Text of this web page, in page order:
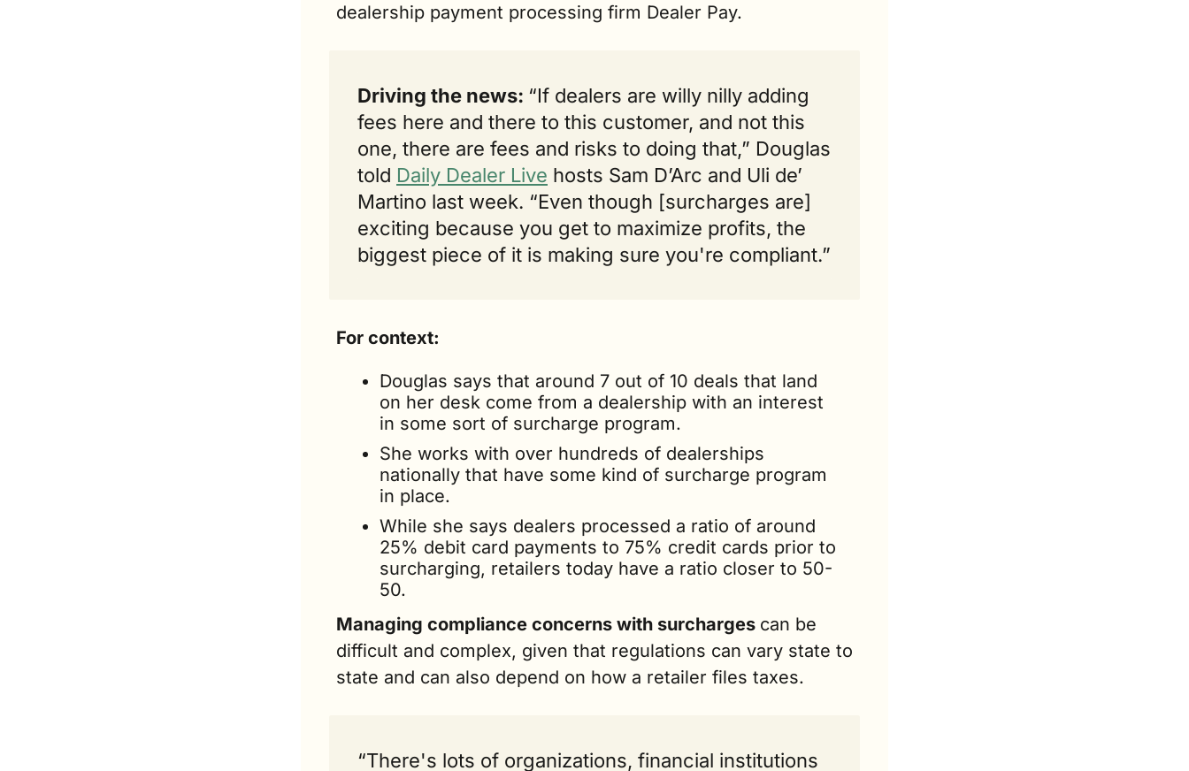
dealership payment processing firm Dealer Pay.
Driving the news: “If dealers are willy nilly adding
fees here and there to this customer, and not this
one, there are fees and risks to doing that,” Douglas
told Daily Dealer Live hosts Sam D’Arc and Uli de’
Martino last week. “Even though [surcharges are]
exciting because you get to maximize profits, the
biggest piece of it is making sure you're compliant.”
For context:
Douglas says that around 7 out of 10 deals that land
on her desk come from a dealership with an interest
in some sort of surcharge program.
She works with over hundreds of dealerships
nationally that have some kind of surcharge program
in place.
While she says dealers processed a ratio of around
25% debit card payments to 75% credit cards prior to
surcharging, retailers today have a ratio closer to 50-
50.
Managing compliance concerns with surcharges can be
difficult and complex, given that regulations can vary state to
state and can also depend on how a retailer files taxes.
“There's lots of organizations, financial institutions